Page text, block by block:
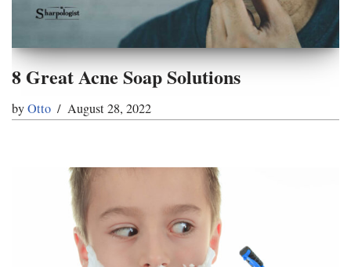
8 Great Acne Soap Solutions
byOtto August 28, 2022